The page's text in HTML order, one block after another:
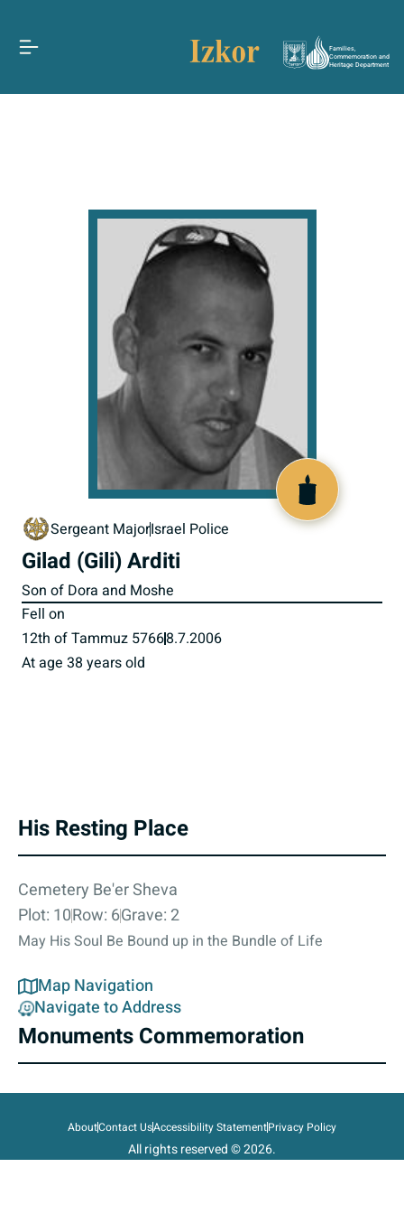
Families,
Commemoration and
Heritage Department
Sergeant MajorIsrael Police
Gilad (Gili) Arditi
Son of Dora and Moshe
Fell on
12th of Tammuz 57668.7.2006
At age 38 years old
His Resting Place
Cemetery Be'er Sheva
Plot: 10Row: 6Grave: 2
May His Soul Be Bound up in the Bundle of Life
Map Navigation
Navigate to Address
Monuments Commemoration
AboutContact UsAccessibility StatementPrivacy Policy
All rights reserved © 2026.